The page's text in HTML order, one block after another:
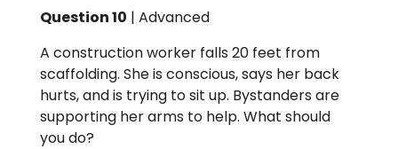
Question 10 | Advanced
A construction worker falls 20 feet from
scaffolding. She is conscious, says her back
hurts, and is trying to sit up. Bystanders are
supporting her arms to help. What should
you do?